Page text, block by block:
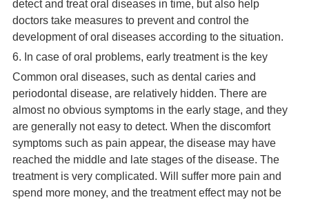
detect and treat oral diseases in time, but also help
doctors take measures to prevent and control the
development of oral diseases according to the situation.
6. In case of oral problems, early treatment is the key
Common oral diseases, such as dental caries and
periodontal disease, are relatively hidden. There are
almost no obvious symptoms in the early stage, and they
are generally not easy to detect. When the discomfort
symptoms such as pain appear, the disease may have
reached the middle and late stages of the disease. The
treatment is very complicated. Will suffer more pain and
spend more money, and the treatment effect may not be